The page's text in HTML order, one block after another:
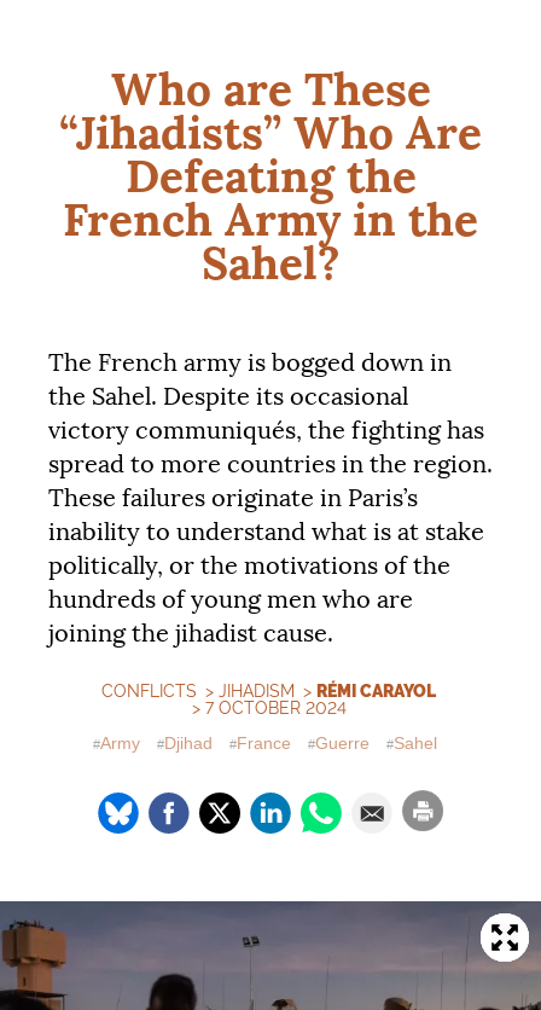
Who are These
“Jihadists” Who Are
Defeating the
French Army in the
Sahel?
The French army is bogged down in
the Sahel. Despite its occasional
victory communiqués, the fighting has
spread to more countries in the region.
These failures originate in Paris’s
inability to understand what is at stake
politically, or the motivations of the
hundreds of young men who are
joining the jihadist cause.
CONFLICTS >JIHADISM > RÉMI CARAYOL
> 7 OCTOBER 2024
Army Djihad France Guerre Sahel